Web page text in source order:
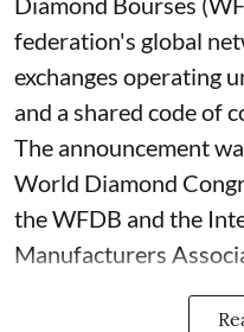
federation's global
exchanges operating
and a shared code of
The announcement
World Diamond
the WFDB and the
Manufacturers